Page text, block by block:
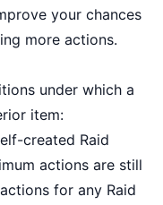
your chances
more actions.
under which a
item:
created Raid
actions are still
for any Raid